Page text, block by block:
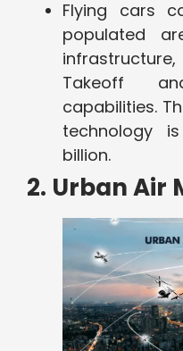
Flying cars
populated
Takeoff
capabilities.
technology
billion.
2. Urban Air